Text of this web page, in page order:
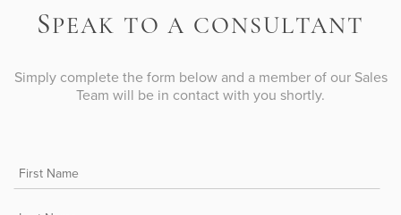
SPEAK TO A CONSULTANT
Simply complete the form below and a member of our Sales
Team will be in contact with you shortly.